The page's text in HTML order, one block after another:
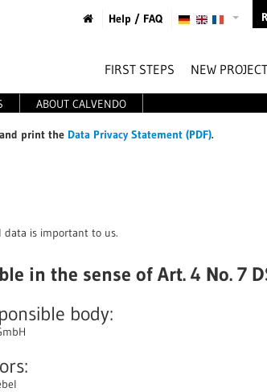
Help / FAQ
FIRST STEPS NEW PROJECT
ABOUT CALVENDO
print the Data Privacy Statement (PDF).
data is important to us.
in the sense of Art. 4 No. 7
body: